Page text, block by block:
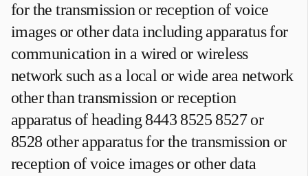
for the transmission or reception of voice
images or other data including apparatus for
communication in a wired or wireless
network such as a local or wide area network
other than transmission or reception
apparatus of heading 8443 8525 8527 or
8528 other apparatus for the transmission or
reception of voice images or other data